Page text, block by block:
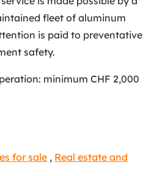
fleet of aluminum
is paid to preventative
safety.
minimum CHF 2,000
for sale , Real estate and